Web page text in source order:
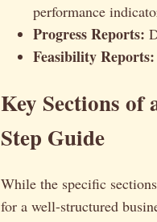
performance
Progress Reports:
Feasibility Reports:
Key Sections of
Step Guide
While the specific
for a well-structured